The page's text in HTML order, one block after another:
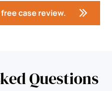
case review.
Questions